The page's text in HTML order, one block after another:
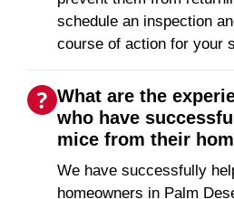
schedule an inspection
course of action for your
What are the
who have
mice from their
We have successfully
homeowners in Palm